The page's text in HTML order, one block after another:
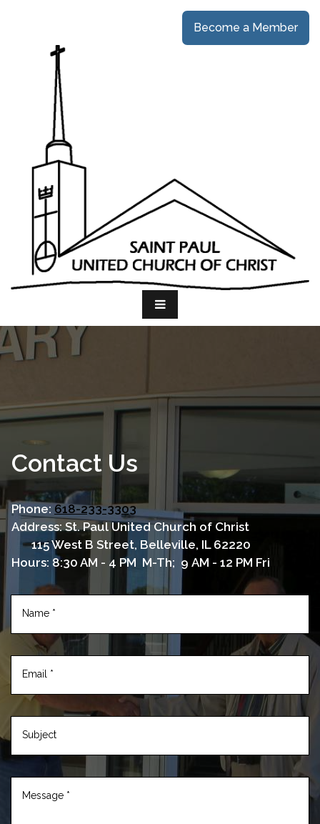
Become a Member
Contact Us
Phone: 618-233-3303
Address: St. Paul United Church of Christ
115 West B Street, Belleville, IL 62220
Hours: 8:30 AM - 4 PM M-Th; 9 AM - 12 PM Fri